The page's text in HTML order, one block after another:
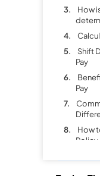
How
Shift
Pay
Pay
How
Policy